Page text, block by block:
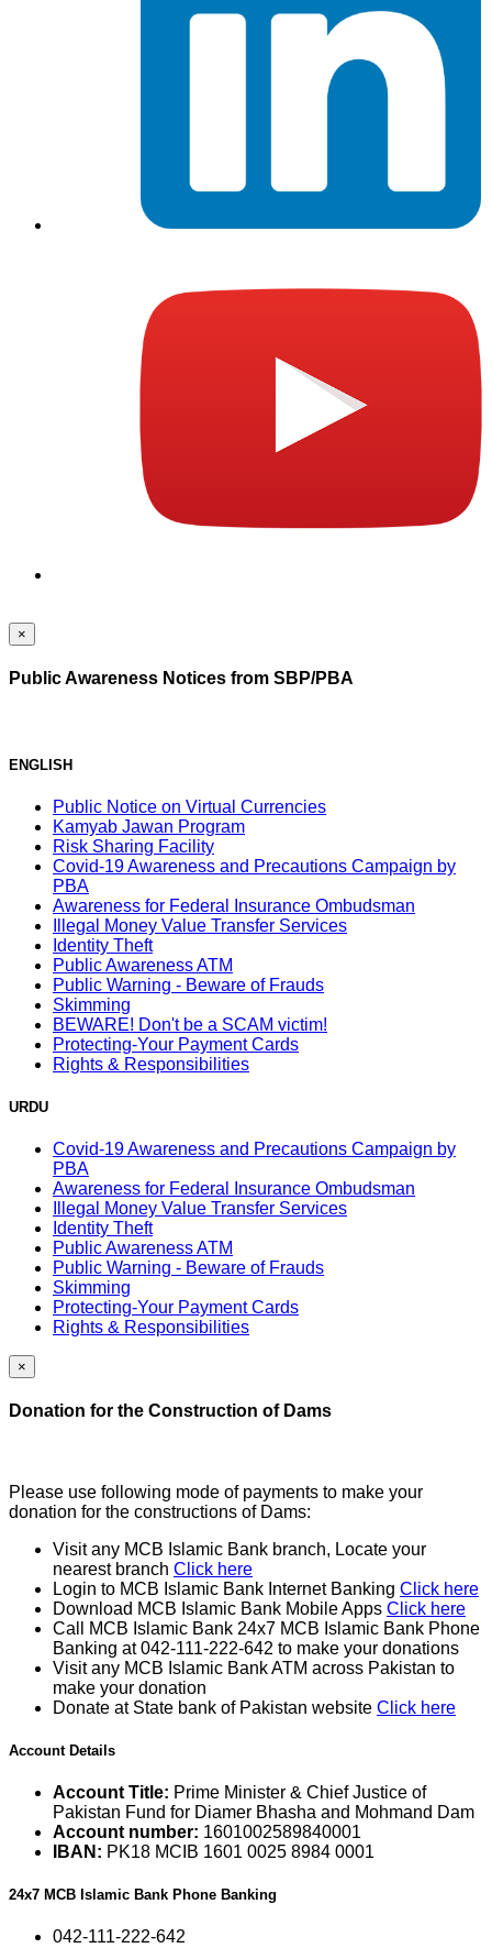
×
Public Awareness Notices from SBP/PBA
ENGLISH
Public Notice on Virtual Currencies
Kamyab Jawan Program
Risk Sharing Facility
Covid-19 Awareness and Precautions Campaign by
PBA
Awareness for Federal Insurance Ombudsman
Illegal Money Value Transfer Services
Identity Theft
Public Awareness ATM
Public Warning - Beware of Frauds
Skimming
BEWARE! Don't be a SCAM victim!
Protecting-Your Payment Cards
Rights & Responsibilities
URDU
Covid-19 Awareness and Precautions Campaign by
PBA
Awareness for Federal Insurance Ombudsman
Illegal Money Value Transfer Services
Identity Theft
Public Awareness ATM
Public Warning - Beware of Frauds
Skimming
Protecting-Your Payment Cards
Rights & Responsibilities
×
Donation for the Construction of Dams
Please use following mode of payments to make your
donation for the constructions of Dams:
Visit any MCB Islamic Bank branch, Locate your
nearest branch Click here
Login to MCB Islamic Bank Internet Banking Click here
Download MCB Islamic Bank Mobile Apps Click here
Call MCB Islamic Bank 24x7 MCB Islamic Bank Phone
Banking at 042-111-222-642 to make your donations
Visit any MCB Islamic Bank ATM across Pakistan to
make your donation
Donate at State bank of Pakistan website Click here
Account Details
Account Title: Prime Minister & Chief Justice of
Pakistan Fund for Diamer Bhasha and Mohmand Dam
Account number: 1601002589840001
IBAN: PK18 MCIB 1601 0025 8984 0001
24x7 MCB Islamic Bank Phone Banking
042-111-222-642